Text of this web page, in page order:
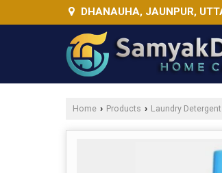
DHANAUHA, JAUNPUR,
Home › Products › Laundry Detergent